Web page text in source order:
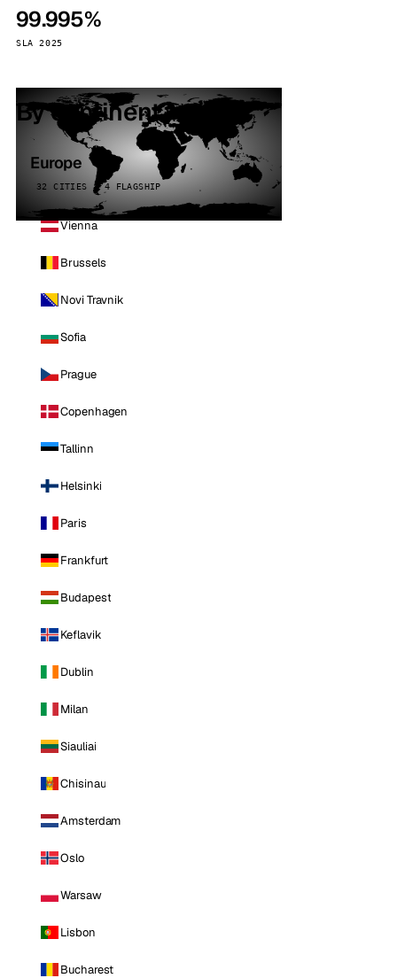
99.995%
SLA 2025
By continent
Europe
32 CITIES · 4 FLAGSHIP
Vienna
Brussels
Novi Travnik
Sofia
Prague
Copenhagen
Tallinn
Helsinki
Paris
Frankfurt
Budapest
Keflavik
Dublin
Milan
Siauliai
Chisinau
Amsterdam
Oslo
Warsaw
Lisbon
Bucharest